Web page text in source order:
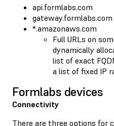
api.formlabs.com
gateway.formlabs.com
*.amazonaws.com
Full URLs on
dynamically
list of exact
a list of fixed IP
Formlabs devices
Connectivity
There are three options for